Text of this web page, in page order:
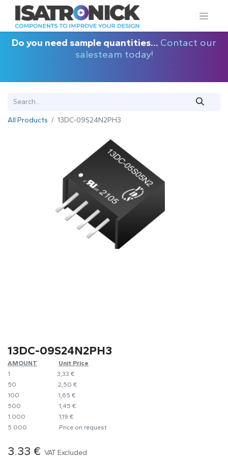
Do you need sample quantities... Contact our
salesteam today!
All Products 13DC-09S24N2PH3
13DC-09S24N2PH3
AMOUNT
​​Unit Price
1
​3,33 €
50
​​2,50 €
100
​1,65 €
500
​1,45 €
1.000
​1,19 €
5.000
​Price on request
3.33 € VAT Excluded